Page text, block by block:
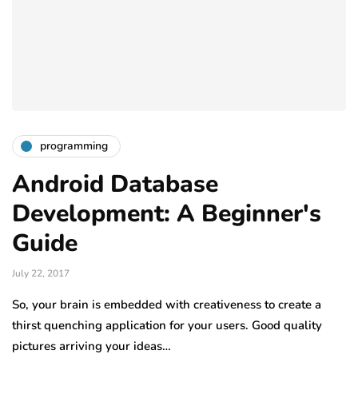
programming
Android Database
Development: A Beginner's
Guide
July 22, 2017
So, your brain is embedded with creativeness to create a
thirst quenching application for your users. Good quality
pictures arriving your ideas…